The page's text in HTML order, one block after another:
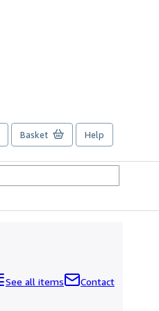
Basket Help
See all items Contact